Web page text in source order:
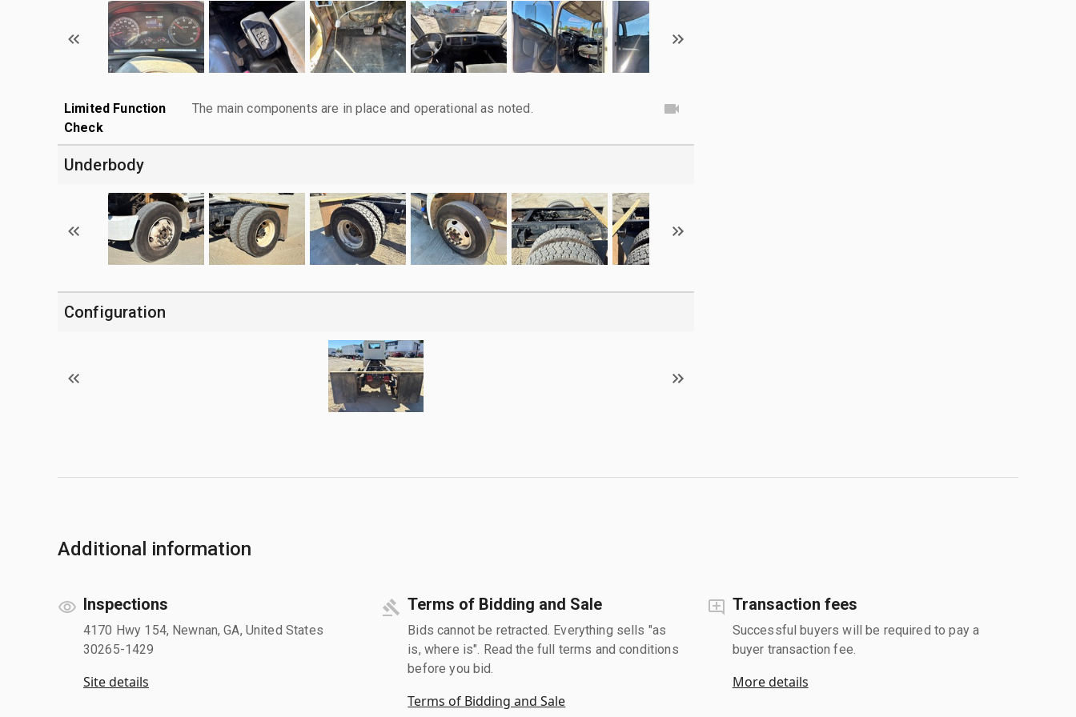
Limited Function
Check
The main components are in place and operational as noted.
Underbody
Configuration
Additional information
Inspections
4170 Hwy 154, Newnan, GA, United States
30265-1429
Site details
Terms of Bidding and Sale
Bids cannot be retracted. Everything sells "as
is, where is". Read the full terms and conditions
before you bid.
Terms of Bidding and Sale
Transaction fees
Successful buyers will be required to pay a
buyer transaction fee.
More details